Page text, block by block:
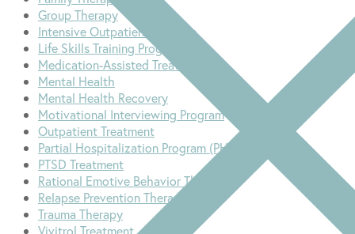
Group Therapy
Intensive Outpatient Program
Life Skills Training Program
Medication-Assisted Treatment
Mental Health
Mental Health Recovery
Motivational Interviewing Program
Outpatient Treatment
Partial Hospitalization Program (PHP)
PTSD Treatment
Rational Emotive Behavior Therapy
Relapse Prevention Therapy
Trauma Therapy
Vivitrol Treatment